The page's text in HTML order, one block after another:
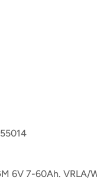
6V 7-60Ah. VRLA/